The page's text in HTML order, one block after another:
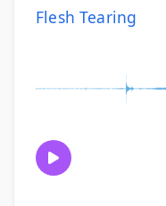
Flesh Tearing